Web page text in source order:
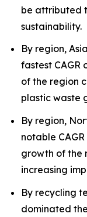
be attributed
sustainability.
By region,
fastest CAGR
of the region
plastic waste
By region,
notable
growth of the
increasing
By recycling
dominated